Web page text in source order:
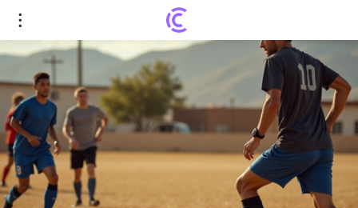
Controversial Suspension of Beloved Soccer
Coach Sparks Community Outcry